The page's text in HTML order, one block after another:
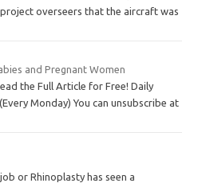
overseers that the aircraft was
and Pregnant Women
the Full Article for Free! Daily
Monday) You can unsubscribe at
or Rhinoplasty has seen a